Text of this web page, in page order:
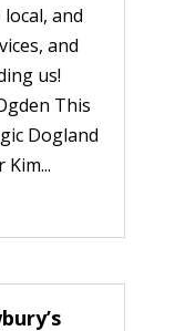
and
and
us!
This
Dogland